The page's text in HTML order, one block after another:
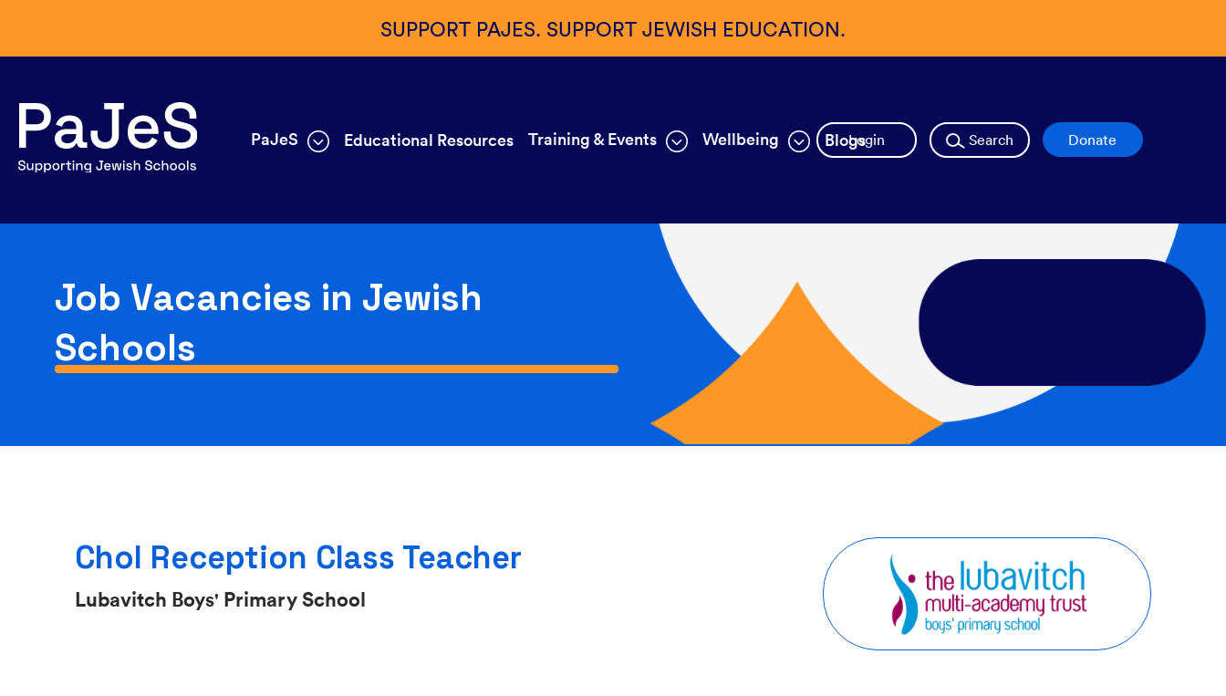
SUPPORT PAJES. SUPPORT JEWISH EDUCATION.
PaJeS Educational Resources Training & Events Wellbeing BlogsLogin Search Donate
Job Vacancies in Jewish
Schools
Chol Reception Class Teacher
Lubavitch Boys' Primary School